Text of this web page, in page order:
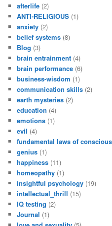
afterlife (2)
ANTI-RELIGIOUS (1)
anxiety (2)
belief systems (8)
Blog (3)
brain entrainment (4)
brain performance (6)
business-wisdom (1)
communication skills (2)
earth mysteries (2)
education (4)
emotions (1)
evil (4)
fundamental laws of
genius (1)
happiness (11)
homeopathy (1)
insightful psychology (19)
intellectual_thrill (15)
IQ testing (2)
Journal (1)